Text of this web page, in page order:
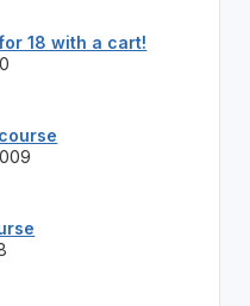
18 with a cart!